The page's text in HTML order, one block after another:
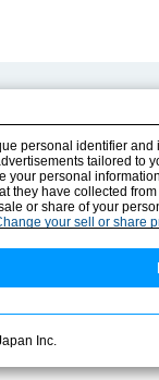
E-Book Catalog
Instruction Manuals
Drawing Library
personal identifier
tailored
personal
they have collected
or share of your
your sell or share
Inc.